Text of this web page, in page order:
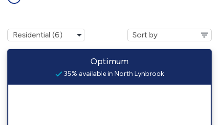
Optimum
35% available in North Lynbrook